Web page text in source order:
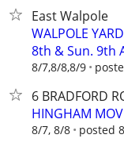
East Walpole
WALPOLE
8th & Sun. 9th
8/7,8/8,8/9
6 BRADFORD
HINGHAM
8/7, 8/8 posted